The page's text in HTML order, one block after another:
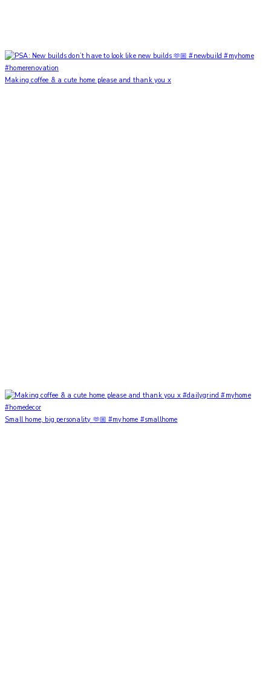
Making coffee & a cute home please and thank you x
Small home, big personality 🫶🏼 #myhome #smallhome